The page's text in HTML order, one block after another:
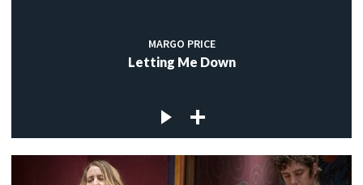
MARGO PRICE
Letting Me Down